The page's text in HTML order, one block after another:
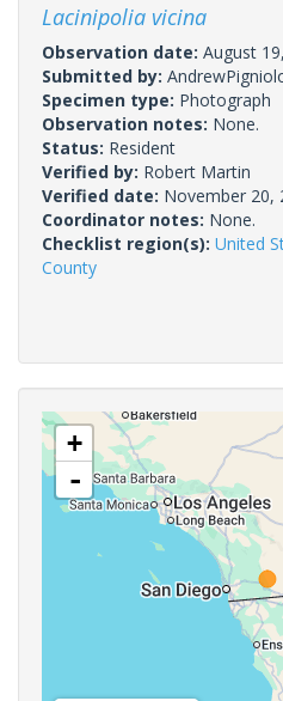
Lacinipolia vicina
Observation date: August
Submitted by:
Specimen type: Photograph
Observation notes: None.
Status: Resident
Verified by: Robert Martin
Verified date: November 20,
Coordinator notes: None.
Checklist region(s): United
County
+
-